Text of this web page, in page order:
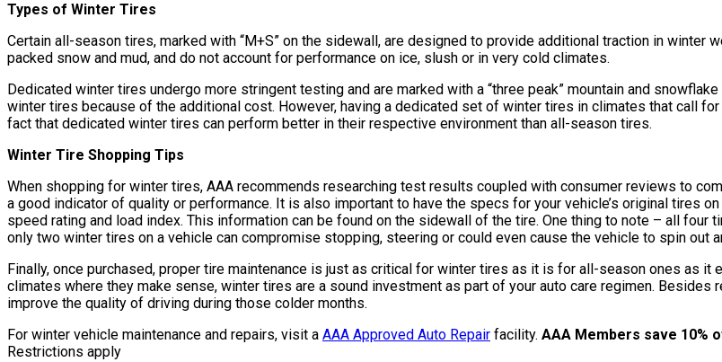
Types of Winter Tires
Certain all-season tires, marked with “M+S” on the sidewall, are designed to provide additional traction in winter
packed snow and mud, and do not account for performance on ice, slush or in very cold climates.
Dedicated winter tires undergo more stringent testing and are marked with a “three peak” mountain and
winter tires because of the additional cost. However, having a dedicated set of winter tires in climates that call
fact that dedicated winter tires can perform better in their respective environment than all-season tires.
Winter Tire Shopping Tips
When shopping for winter tires, AAA recommends researching test results coupled with consumer reviews to
a good indicator of quality or performance. It is also important to have the specs for your vehicle’s original tires
speed rating and load index. This information can be found on the sidewall of the tire. One thing to note – all
only two winter tires on a vehicle can compromise stopping, steering or could even cause the vehicle to spin out
Finally, once purchased, proper tire maintenance is just as critical for winter tires as it is for all-season ones as
climates where they make sense, winter tires are a sound investment as part of your auto care regimen.
improve the quality of driving during those colder months.
For winter vehicle maintenance and repairs, visit a AAA Approved Auto Repair facility. AAA Members save 10%
Restrictions apply